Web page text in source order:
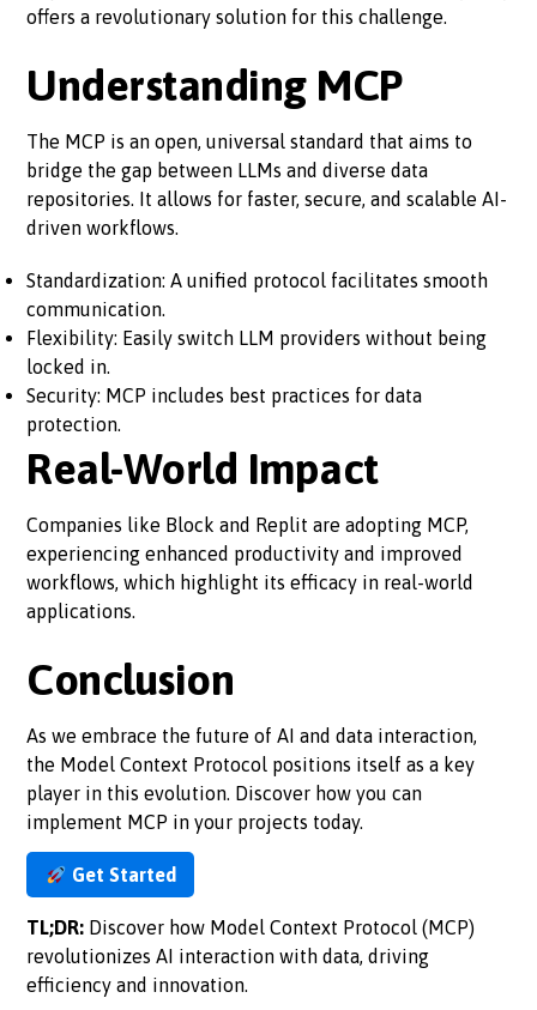
offers a revolutionary solution for this challenge.
Understanding MCP
The MCP is an open, universal standard that aims to
bridge the gap between LLMs and diverse data
repositories. It allows for faster, secure, and scalable AI-
driven workflows.
Standardization: A unified protocol facilitates smooth
communication.
Flexibility: Easily switch LLM providers without being
locked in.
Security: MCP includes best practices for data
protection.
Real-World Impact
Companies like Block and Replit are adopting MCP,
experiencing enhanced productivity and improved
workflows, which highlight its efficacy in real-world
applications.
Conclusion
As we embrace the future of AI and data interaction,
the Model Context Protocol positions itself as a key
player in this evolution. Discover how you can
implement MCP in your projects today.
Get Started
TL;DR: Discover how Model Context Protocol (MCP)
revolutionizes AI interaction with data, driving
efficiency and innovation.